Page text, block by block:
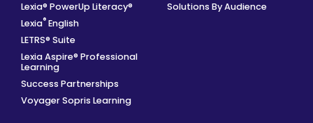
Lexia® PowerUp Literacy®
Lexia® English
LETRS® Suite
Lexia Aspire® Professional
Learning
Success Partnerships
Voyager Sopris Learning
Solutions By Audience